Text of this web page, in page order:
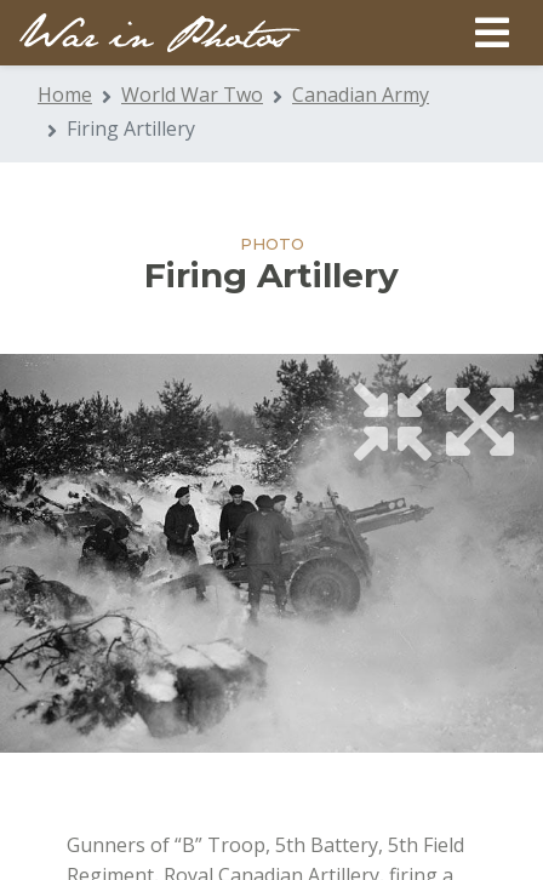
Home World War Two
Canadian Army
Firing Artillery
PHOTO
Firing Artillery
Gunners of “B” Troop, 5th Battery, 5th Field